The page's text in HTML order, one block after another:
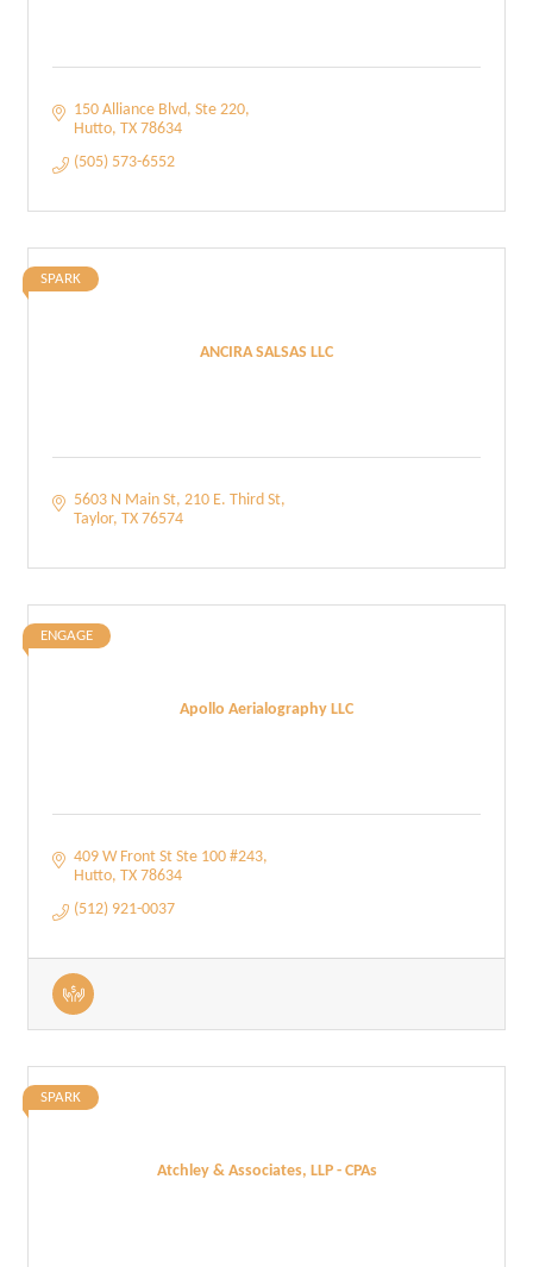
150 Alliance Blvd Ste 220
Hutto TX 78634
(505) 573-6552
ANCIRA SALSAS LLC
SPARK
5603 N Main St 210 E. Third St
Taylor TX 76574
Apollo Aerialography LLC
ENGAGE
409 W Front St Ste 100 #243
Hutto TX 78634
(512) 921-0037
Atchley & Associates, LLP - CPAs
SPARK